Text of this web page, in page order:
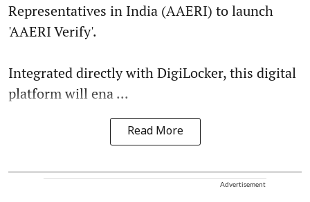
Representatives in India (AAERI) to launch
'AAERI Verify'.
Integrated directly with DigiLocker, this digital
platform will ena ...
Read More
Advertisement